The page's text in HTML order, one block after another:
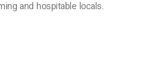
and hospitable locals.